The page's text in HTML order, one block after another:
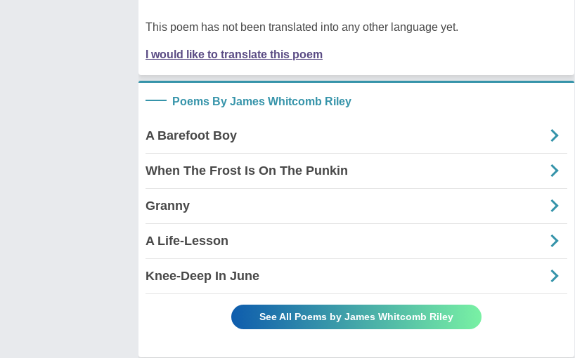
This poem has not been translated into any other language yet.
I would like to translate this poem
Poems By James Whitcomb Riley
A Barefoot Boy
When The Frost Is On The Punkin
Granny
A Life-Lesson
Knee-Deep In June
See All Poems by James Whitcomb Riley